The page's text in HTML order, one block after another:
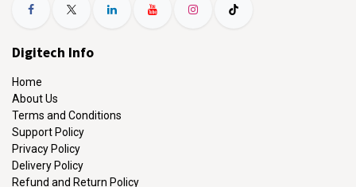
Digitech Info
Home
About Us
Terms and Conditions
Support Policy
Privacy Policy
Delivery Policy
Refund and Return Policy